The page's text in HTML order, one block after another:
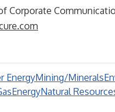
Corporate
EnergyMining/Minerals
EnergyNatural